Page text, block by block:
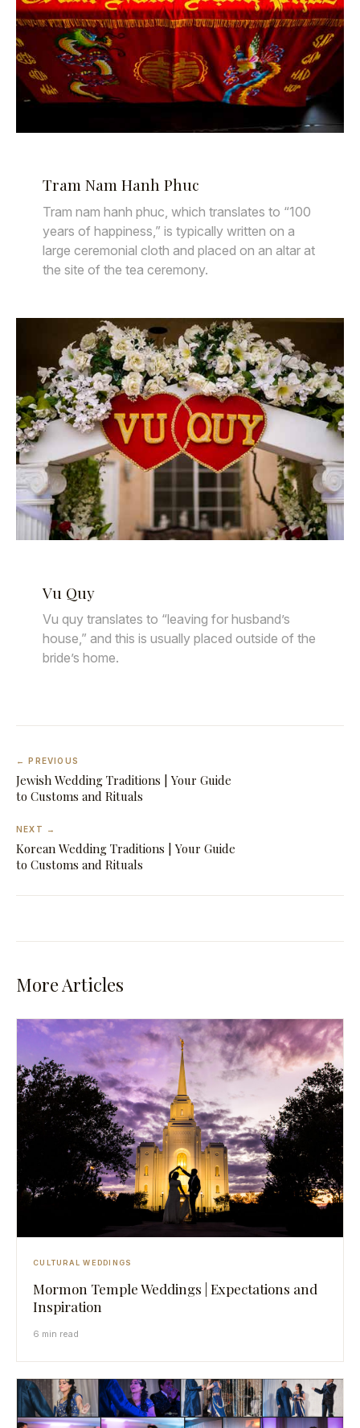
Tram Nam Hanh Phuc
Tram nam hanh phuc, which translates to “100
years of happiness,” is typically written on a
large ceremonial cloth and placed on an altar at
the site of the tea ceremony.
Vu Quy
Vu quy translates to “leaving for husband’s
house,” and this is usually placed outside of the
bride’s home.
← PREVIOUS
Jewish Wedding Traditions | Your Guide
to Customs and Rituals
NEXT →
Korean Wedding Traditions | Your Guide
to Customs and Rituals
More Articles
CULTURAL WEDDINGS
Mormon Temple Weddings | Expectations and
Inspiration
6 min read